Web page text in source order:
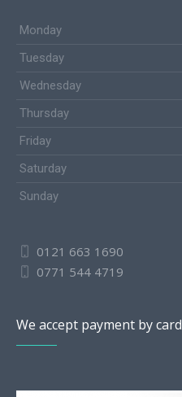
Monday
Tuesday
Wednesday
Thursday
Friday
Saturday
Sunday
0121 663 1690
0771 544 4719
We accept payment by card